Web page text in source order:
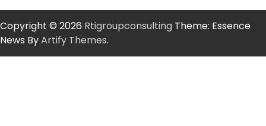
Copyright © 2026 Rtigroupconsulting Theme: Essence
News ByArtify Themes.